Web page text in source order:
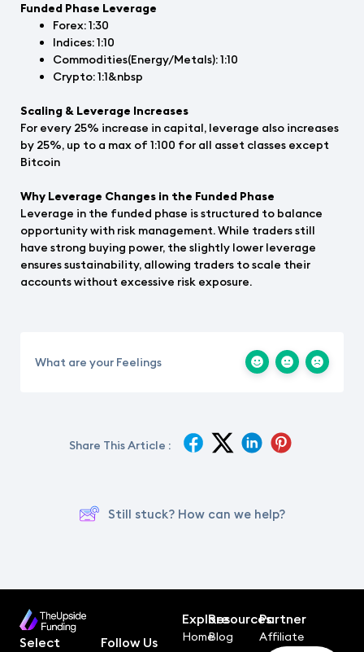
Funded Phase Leverage
Forex: 1:30
Indices: 1:10
Commodities(Energy/Metals): 1:10
Crypto: 1:1&nbsp
Scaling & Leverage Increases
For every 25% increase in capital, leverage also increases
by 25%, up to a max of 1:100 for all asset classes except
Bitcoin
Why Leverage Changes in the Funded Phase
Leverage in the funded phase is structured to balance
opportunity with risk management. While traders still
have strong buying power, the slightly lower leverage
ensures sustainability, allowing traders to scale their
accounts without excessive risk exposure.
What are your Feelings
Share This Article :
Still stuck? How can we help?
Select
Follow Us
Explore
Home
Resources
Blog
Partner
Affiliate